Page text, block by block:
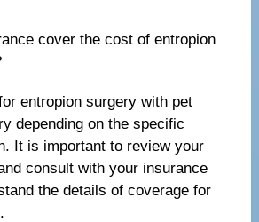
cover the cost of entropion
entropion surgery with pet
depending on the specific
It is important to review your
consult with your insurance
the details of coverage for